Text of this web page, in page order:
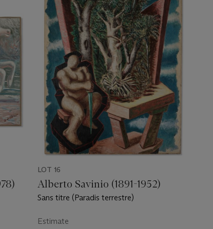
LOT 16
Alberto Savinio (1891-1952)
Sans titre (Paradis terrestre)
Estimate